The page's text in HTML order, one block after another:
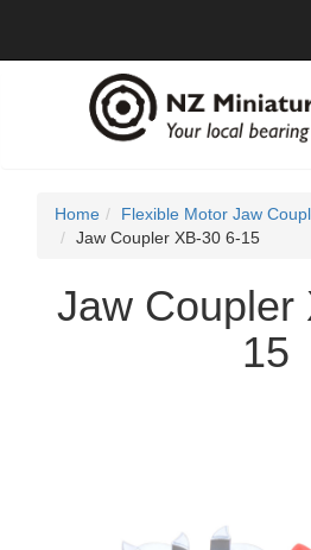
Home
Flexible Motor Jaw
Jaw Coupler XB-30 6-15
Jaw Coupler
15